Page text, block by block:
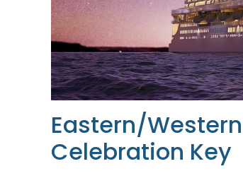
Eastern/
Celebration Key